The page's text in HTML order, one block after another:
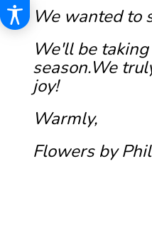
We wanted to
We'll be
season.We
joy!
Warmly,
Flowers by